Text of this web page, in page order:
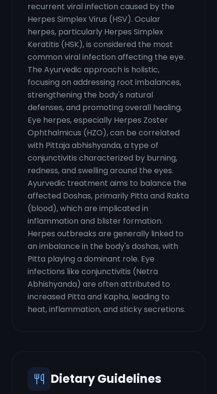
recurrent viral infection caused by the
Herpes Simplex Virus (HSV). Ocular
herpes, particularly Herpes Simplex
Keratitis (HSK), is considered the most
common viral infection affecting the eye.
The Ayurvedic approach is holistic,
focusing on addressing root imbalances,
strengthening the body's natural
defenses, and promoting overall healing.
Eye herpes, especially Herpes Zoster
Ophthalmicus (HZO), can be correlated
with Pittaja abhishyanda, a type of
conjunctivitis characterized by burning,
redness, and swelling around the eyes.
Ayurvedic treatment aims to balance the
affected Doshas, primarily Pitta and Rakta
(blood), which are implicated in
inflammation and blister formation.
Herpes outbreaks are generally linked to
an imbalance in the body's doshas, with
Pitta playing a dominant role. Eye
infections like conjunctivitis (Netra
Abhishyanda) are often attributed to
increased Pitta and Kapha, leading to
heat, inflammation, and sticky secretions.
Dietary Guidelines